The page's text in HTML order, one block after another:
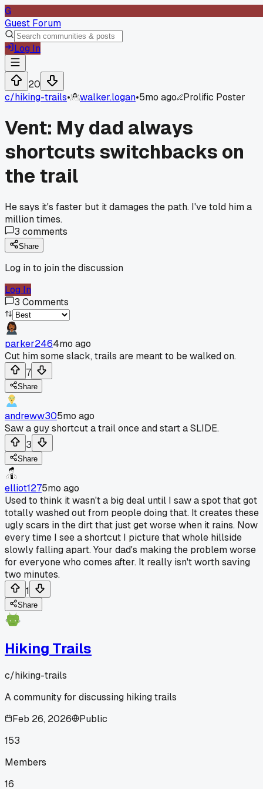
G
Guest Forum
Log In
20
c/hiking-trails• walker.logan•5mo ago Prolific Poster
Vent: My dad always
shortcuts switchbacks on
the trail
He says it's faster but it damages the path. I've told him a
million times.
3 comments
Share
Log in to join the discussion
Log In
3 Comments
parker2464mo ago
Cut him some slack, trails are meant to be walked on.
7
Share
andreww305mo ago
Saw a guy shortcut a trail once and start a SLIDE.
3
Share
elliot1275mo ago
Used to think it wasn't a big deal until I saw a spot that got
totally washed out from people doing that. It creates these
ugly scars in the dirt that just get worse when it rains. Now
every time I see a shortcut I picture that whole hillside
slowly falling apart. Your dad's making the problem worse
for everyone who comes after. It really isn't worth saving
two minutes.
1
Share
Hiking Trails
c/hiking-trails
A community for discussing hiking trails
Feb 26, 2026
Public
153
Members
16